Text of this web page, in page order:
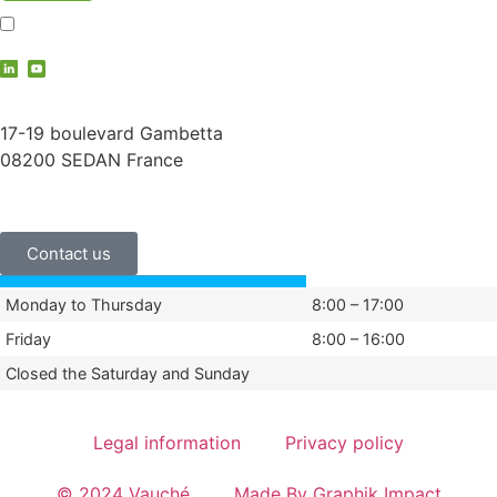
17-19 boulevard Gambetta
08200 SEDAN France
Contact us
Monday to Thursday
8:00 – 17:00
Friday
8:00 – 16:00
Closed the Saturday and Sunday
Legal information Privacy policy